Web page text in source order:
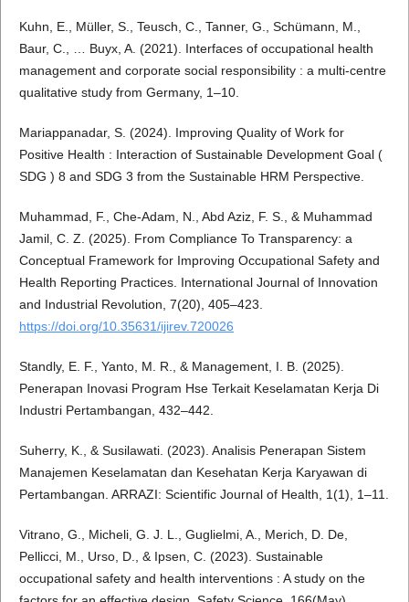
Kuhn, E., Müller, S., Teusch, C., Tanner, G., Schümann, M.,
Baur, C., … Buyx, A. (2021). Interfaces of occupational health
management and corporate social responsibility : a multi-centre
qualitative study from Germany, 1–10.
Mariappanadar, S. (2024). Improving Quality of Work for
Positive Health : Interaction of Sustainable Development Goal (
SDG ) 8 and SDG 3 from the Sustainable HRM Perspective.
Muhammad, F., Che-Adam, N., Abd Aziz, F. S., & Muhammad
Jamil, C. Z. (2025). From Compliance To Transparency: a
Conceptual Framework for Improving Occupational Safety and
Health Reporting Practices. International Journal of Innovation
and Industrial Revolution, 7(20), 405–423.
https://doi.org/10.35631/ijirev.720026
Standly, E. F., Yanto, M. R., & Management, I. B. (2025).
Penerapan Inovasi Program Hse Terkait Keselamatan Kerja Di
Industri Pertambangan, 432–442.
Suherry, K., & Susilawati. (2023). Analisis Penerapan Sistem
Manajemen Keselamatan dan Kesehatan Kerja Karyawan di
Pertambangan. ARRAZI: Scientific Journal of Health, 1(1), 1–11.
Vitrano, G., Micheli, G. J. L., Guglielmi, A., Merich, D. De,
Pellicci, M., Urso, D., & Ipsen, C. (2023). Sustainable
occupational safety and health interventions : A study on the